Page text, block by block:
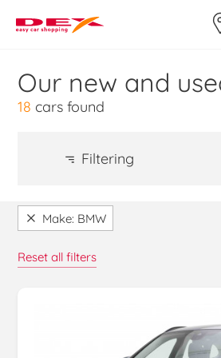
Our new and
Filtering
Price Ascending
Price Descending
Make / Model Descending
Make
Audi (10)
18 cars found
Make: BMW
Reset all filters